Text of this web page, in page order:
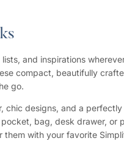
and inspirations
compact, beautifully
go.
chic designs, and a
pocket, bag, desk drawer,
them with your favorite